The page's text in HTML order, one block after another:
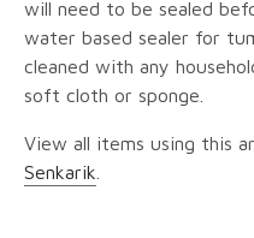
will need to be sealed
water based sealer for
cleaned with any
soft cloth or sponge.
View all items using this
Senkarik